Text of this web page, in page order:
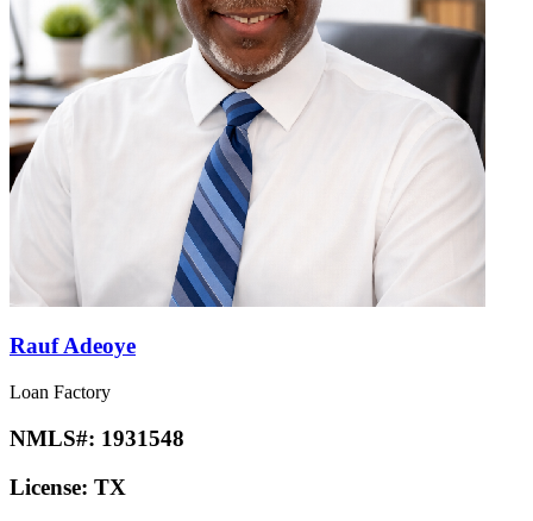
Rauf Adeoye
Loan Factory
NMLS#: 1931548
License: TX